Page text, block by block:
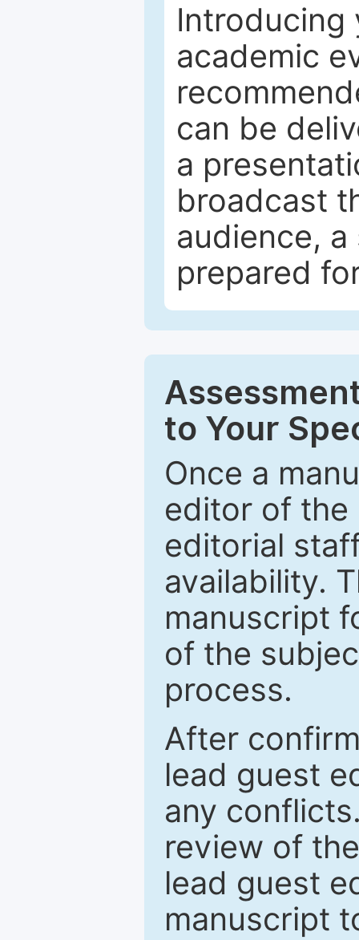
Introducing
academic
can be
a
broadcast
audience,
prepared
to Your
Once a
editor of the
editorial
availability.
manuscript
of the
process.
After
lead guest
any
review of
lead guest
manuscript